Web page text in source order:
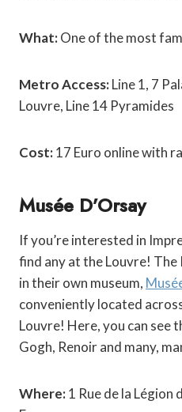
What:One of the most
Metro Access:Line 1, 7
Louvre, Line 14 Pyramides
Cost:17 Euro online with
Musée D’Orsay
If you’re interested in
find any at the Louvre!
in their own museum,
conveniently located
Louvre! Here, you can see
Gogh, Renoir and many,
Where:1 Rue de la Légion